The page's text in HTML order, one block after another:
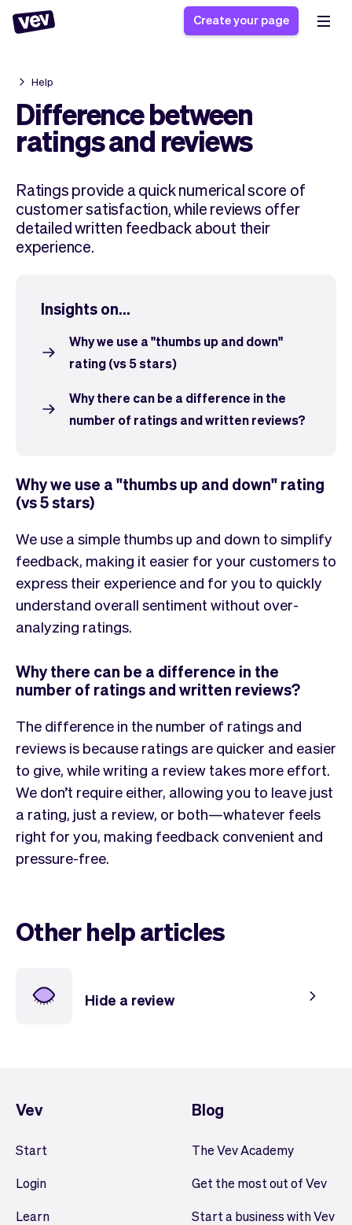
Software for small
businesses
Delivery software
Reservation system
Field Service Software
CRM for small
businesses
Registration form
Ordering system
Booking system
software
Appointment scheduler
Stories
Blog
What's new
Payments
Checkout
Tickets
Analytics
Styling
Auto pilot
Bookkeeping
Overview
No-shows
Create your page
Help
Difference between
ratings and reviews
Ratings provide a quick numerical score of
customer satisfaction, while reviews offer
detailed written feedback about their
experience.
Insights on...
Why we use a "thumbs up and down"
rating (vs 5 stars)
Why there can be a difference in the
number of ratings and written reviews?
Why we use a "thumbs up and down" rating
(vs 5 stars)
We use a simple thumbs up and down to simplify
feedback, making it easier for your customers to
express their experience and for you to quickly
understand overall sentiment without over-
analyzing ratings.
Why there can be a difference in the
number of ratings and written reviews?
The difference in the number of ratings and
reviews is because ratings are quicker and easier
to give, while writing a review takes more effort.
We don’t require either, allowing you to leave just
a rating, just a review, or both—whatever feels
right for you, making feedback convenient and
pressure-free.
Other help articles
Hide a review
Vev
Start
Login
Learn
Blog
The Vev Academy
Get the most out of Vev
Start a business with Vev